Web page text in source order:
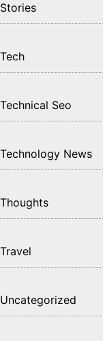
Stories
Tech
Technical Seo
Technology News
Thoughts
Travel
Uncategorized